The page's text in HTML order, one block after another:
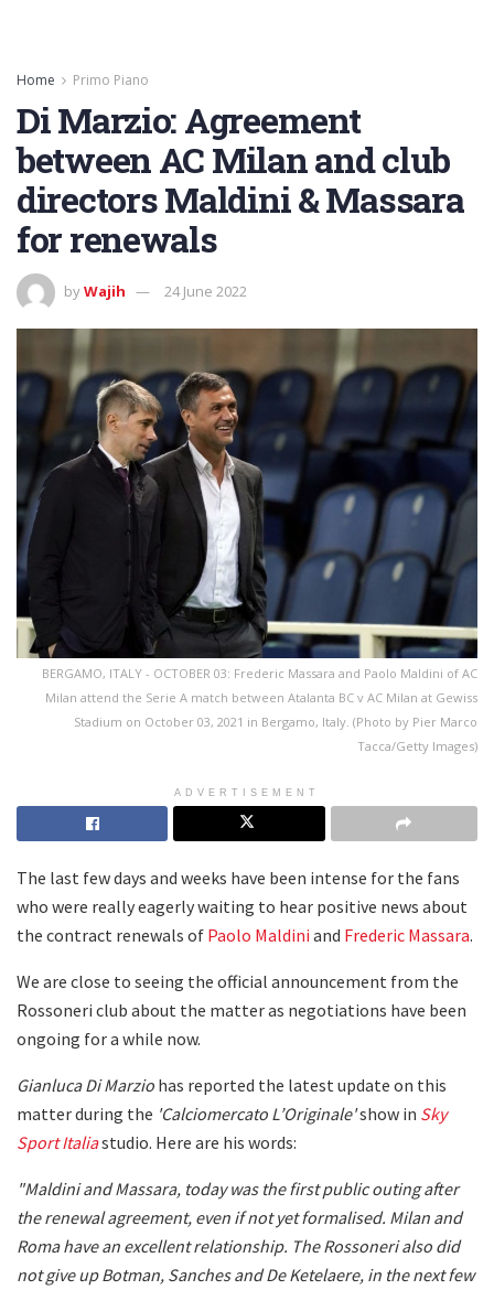
Home Primo Piano
Di Marzio: Agreement
between AC Milan and club
directors Maldini & Massara
for renewals
byWajih 24 June 2022
BERGAMO, ITALY - OCTOBER 03: Frederic Massara and Paolo Maldini of AC
Milan attend the Serie A match between Atalanta BC v AC Milan at Gewiss
Stadium on October 03, 2021 in Bergamo, Italy. (Photo by Pier Marco
Tacca/Getty Images)
ADVERTISEMENT
The last few days and weeks have been intense for the fans
who were really eagerly waiting to hear positive news about
the contract renewals of Paolo Maldini and Frederic Massara.
We are close to seeing the official announcement from the
Rossoneri club about the matter as negotiations have been
ongoing for a while now.
Gianluca Di Marzio has reported the latest update on this
matter during the 'Calciomercato L’Originale'show in Sky
Sport Italiastudio. Here are his words:
"Maldini and Massara, today was the first public outing after
the renewal agreement, even if not yet formalised. Milan and
Roma have an excellent relationship. The Rossoneri also did
not give up Botman, Sanches and De Ketelaere, in the next few